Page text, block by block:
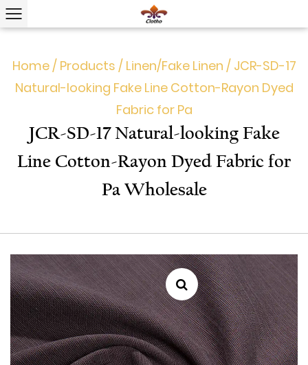
Home/ Products / Linen/Fake Linen / JCR-SD-17
Natural-looking Fake Line Cotton-Rayon Dyed
Fabric for Pa
JCR-SD-17 Natural-looking Fake
Line Cotton-Rayon Dyed Fabric for
Pa Wholesale